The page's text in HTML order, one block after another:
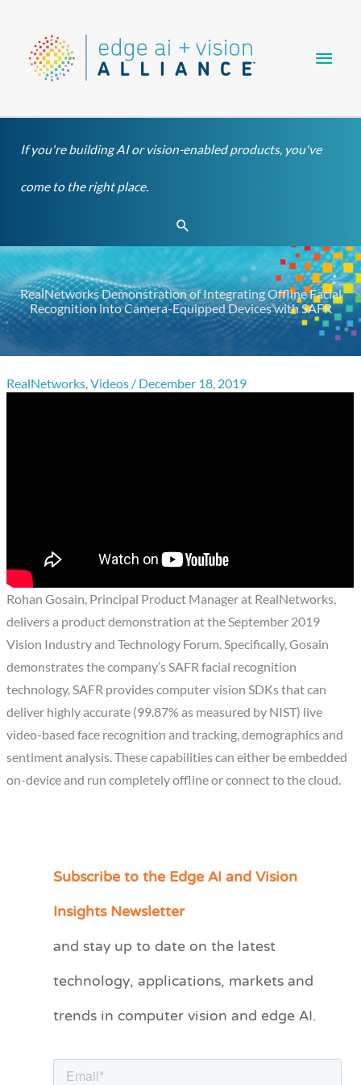
content
If you're building AI or vision-enabled products, you've
come to the right place.
Search
RealNetworks Demonstration of Integrating Offline Facial
Recognition into Camera-Equipped Devices with SAFR
RealNetworks,Videos / December 18, 2019
Rohan Gosain, Principal Product Manager at RealNetworks,
delivers a product demonstration at the September 2019
Vision Industry and Technology Forum. Specifically, Gosain
demonstrates the company’s SAFR facial recognition
technology. SAFR provides computer vision SDKs that can
deliver highly accurate (99.87% as measured by NIST) live
video-based face recognition and tracking, demographics and
sentiment analysis. These capabilities can either be embedded
on-device and run completely offline or connect to the cloud.
Subscribe to the Edge AI and Vision
Insights Newsletter
and stay up to date on the latest
technology, applications, markets and
trends in computer vision and edge AI.
C
e
r